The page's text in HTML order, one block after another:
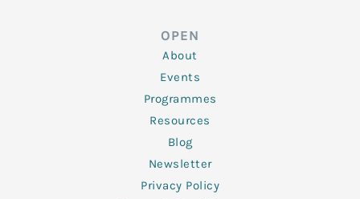
o
o
k
-
f
OPEN
About
Events
Programmes
Resources
Blog
Newsletter
Privacy Policy